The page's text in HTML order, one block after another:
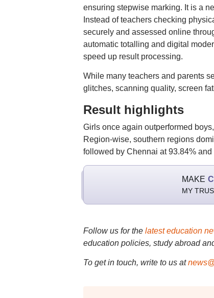
ensuring stepwise marking. It is a
Instead of teachers checking
securely and assessed online
automatic totalling and digital
speed up result processing.
While many teachers and parents
glitches, scanning quality, screen
Result highlights
Girls once again outperformed
Region-wise, southern regions
followed by Chennai at 93.84%
MAKE
MY
Follow us for the latest education
education policies, study abroad
To get in touch, write to us at